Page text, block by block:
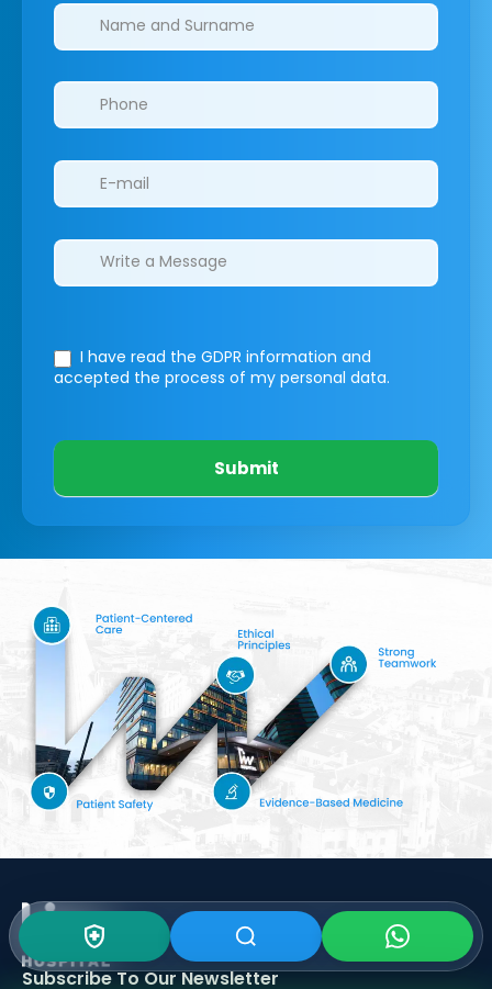
Clinics/branches
I have read the GDPR information and
accepted the process of my personal data.
Submit
Subscribe To OurNewsletter